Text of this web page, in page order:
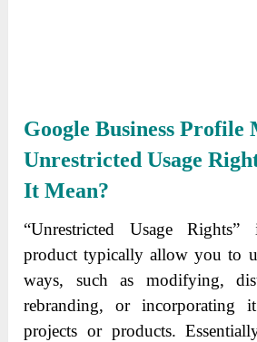
Google Business
Unrestricted Usage
It Mean?
“Unrestricted Usage
product typically allow you to
ways, such as modifying,
rebranding, or
projects or products.